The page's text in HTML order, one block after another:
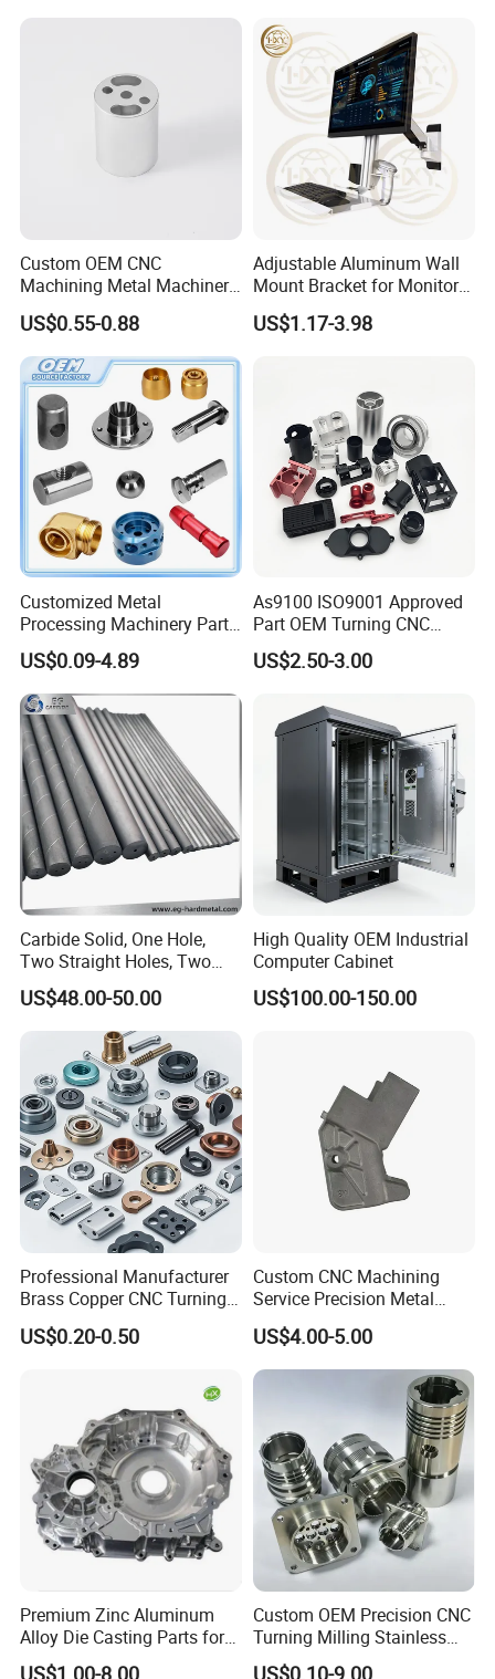
Custom OEM CNC
Machining Metal Machinery
Alloy Steel Parts
US$0.55-0.88
Adjustable Aluminum Wall
Mount Bracket for Monitor -
Industrial & Medical Use
US$1.17-3.98
Customized Metal
Processing Machinery Parts
Aluminum/Stainless Steel
Precision CNC Lathe
Turning Machined
Machining Part for
Truck/Trailer/Car/Auto/Agri
culture
US$0.09-4.89
As9100 ISO9001 Approved
Part OEM Turning CNC
Machining Robotic
Aerospace Mechanical
Aluminum Parts CNC
Milling Part CNC Machining
US$2.50-3.00
Carbide Solid, One Hole,
Two Straight Holes, Two
Helical Holes Rod
US$48.00-50.00
High Quality OEM Industrial
Computer Cabinet
US$100.00-150.00
Professional Manufacturer
Brass Copper CNC Turning
Milling Machining Parts
US$0.20-0.50
Custom CNC Machining
Service Precision Metal
Aluminum Stainless Steel
Cooper Brass Milling
Automotive Car Machined
Stamping Bending Die
Casting Parts Factory
US$4.00-5.00
Premium Zinc Aluminum
Alloy Die Casting Parts for
CNC Machining
US$1.00-8.00
Custom OEM Precision CNC
Turning Milling Stainless
Steel Aluminum Metal
US$0.10-9.00